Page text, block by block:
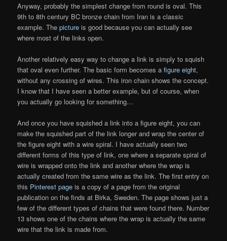
Anyway, probably the simplest change from round is oval. This
9th to 8th century BC bronze chain from Iran is a classic
example. Thepicture is good because you can actually see
where most of the links open.
Another relatively easy way to change a link is simply to squish
that oval even further. The basic form becomes afigure eight,
without any crossing of wires. This iron chain shows the concept.
I know that I have seen a better example, but of course, when
you actually go looking for something…
And once you have squished a link into a figure eight, you can
make the squished part of the link longer and wrap the center of
the figure eight with a wire spiral. I have actually seen two
different forms of this type of link, one where a separate spiral of
wire is wrapped onto the link and another where the wrap is
actually created from the same wire as the link. The first entry on
this Pinterest page is a copy of a page from the original
publication on the finds at Birka, Sweden. The page shows just a
few of the different types of chains that were found there. Number
13 shows one of the chains where the wrap is actually the same
wire that the link is made from.